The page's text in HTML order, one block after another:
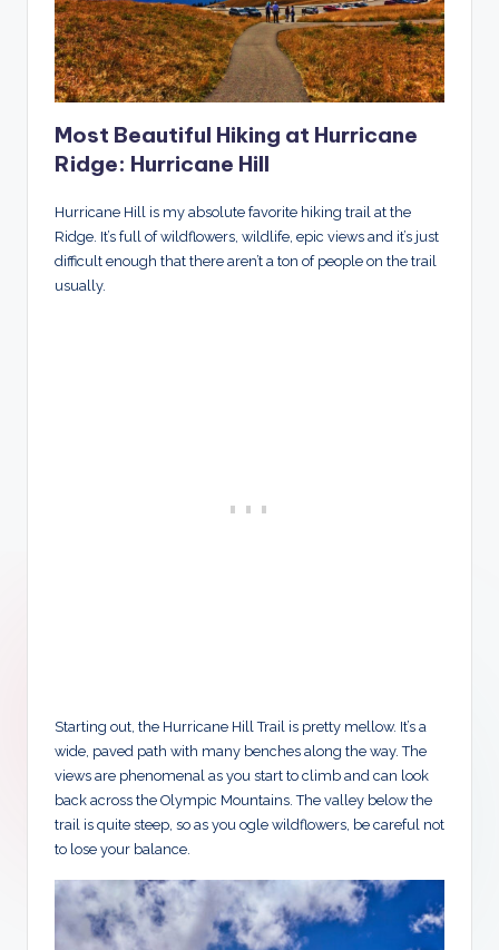
Most Beautiful Hiking at Hurricane
Ridge: Hurricane Hill
Hurricane Hill is my absolute favorite hiking trail at the
Ridge. It’s full of wildflowers, wildlife, epic views and it’s just
difficult enough that there aren’t a ton of people on the trail
usually.
Starting out, the Hurricane Hill Trail is pretty mellow. It’s a
wide, paved path with many benches along the way. The
views are phenomenal as you start to climb and can look
back across the Olympic Mountains. The valley below the
trail is quite steep, so as you ogle wildflowers, be careful not
to lose your balance.